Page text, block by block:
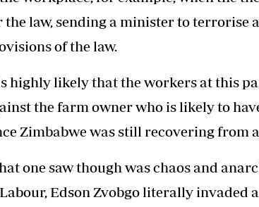
the law, sending a minister to terrorise
of the law.
highly likely that the workers at this
the farm owner who is likely to
Zimbabwe was still recovering from
one saw though was chaos and
Edson Zvobgo literally invaded